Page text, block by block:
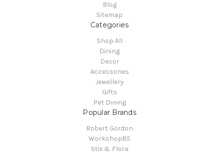
Blog
Sitemap
Categories
Shop All
Dining
Decor
Accessories
Jewellery
Gifts
Pet Dining
Popular Brands
Robert Gordon
Workshop85
Stix & Flora